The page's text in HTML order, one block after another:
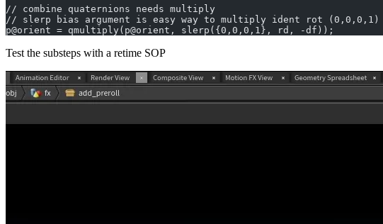
// combine quaternions needs multiply
// slerp bias argument is easy way to multiply ident rot
p@orient = qmultiply(p@orient, slerp({0,0,0,1}, rd, -df));
Test the substeps with a retime SOP